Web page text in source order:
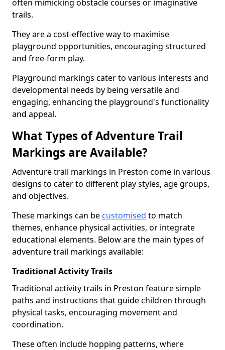
often mimicking obstacle courses or imaginative
trails.
They are a cost-effective way to maximise
playground opportunities, encouraging structured
and free-form play.
Playground markings cater to various interests and
developmental needs by being versatile and
engaging, enhancing the playground's functionality
and appeal.
What Types of Adventure Trail
Markings are Available?
Adventure trail markings in Preston come in various
designs to cater to different play styles, age groups,
and objectives.
These markings can be customised to match
themes, enhance physical activities, or integrate
educational elements. Below are the main types of
adventure trail markings available:
Traditional Activity Trails
Traditional activity trails in Preston feature simple
paths and instructions that guide children through
physical tasks, encouraging movement and
coordination.
These often include hopping patterns, where